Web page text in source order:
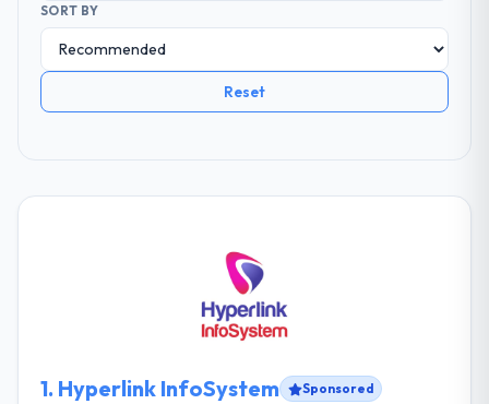
SORT BY
Reset
1. Hyperlink InfoSystem Sponsored